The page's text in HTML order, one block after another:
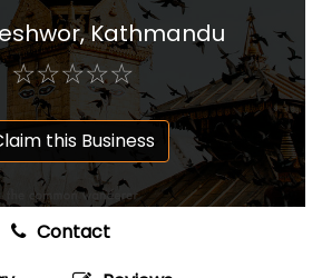
Kathmandu
☆☆☆☆☆
★★★★★
this Business
Contact